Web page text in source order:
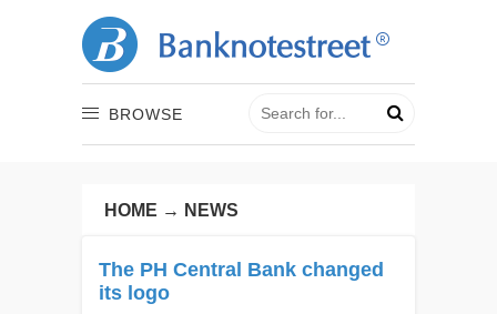
BROWSE
HOME → NEWS
The PH Central Bank changed
its logo